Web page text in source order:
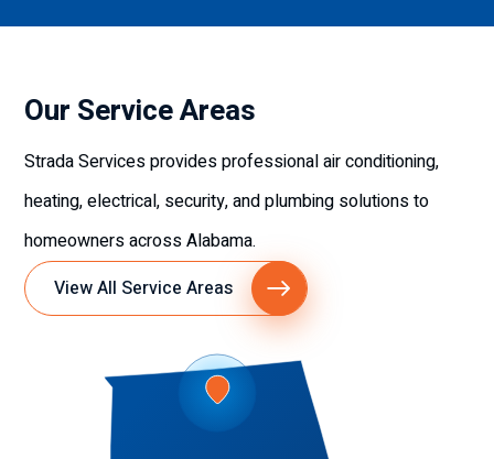
Our Service Areas
Strada Services provides professional air conditioning,
heating, electrical, security, and plumbing solutions to
homeowners across Alabama.
View All Service Areas